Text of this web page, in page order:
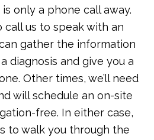
only a phone call away.
call us to speak with an
gather the information
diagnosis and give you a
Other times, we’ll need
will schedule an on-site
free. In either case,
to walk you through the